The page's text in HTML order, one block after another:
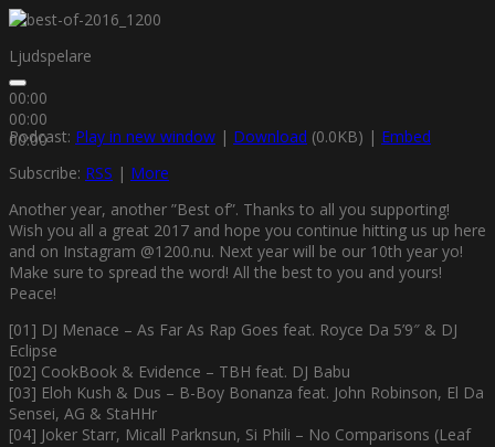
Ljudspelare
00:00
00:00
00:00
Podcast: Play in new window | Download (0.0KB) | Embed
Subscribe: RSS | More
Another year, another ”Best of”. Thanks to all you supporting!
Wish you all a great 2017 and hope you continue hitting us up here
and on Instagram @1200.nu. Next year will be our 10th year yo!
Make sure to spread the word! All the best to you and yours!
Peace!
[01] DJ Menace – As Far As Rap Goes feat. Royce Da 5’9″ & DJ
Eclipse
[02] CookBook & Evidence – TBH feat. DJ Babu
[03] Eloh Kush & Dus – B-Boy Bonanza feat. John Robinson, El Da
Sensei, AG & StaHHr
[04] Joker Starr, Micall Parknsun, Si Phili – No Comparisons (Leaf